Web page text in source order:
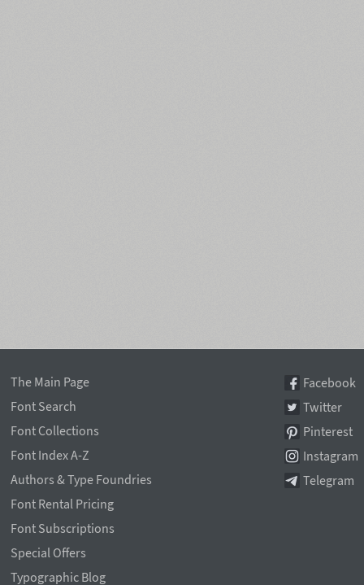
The Main Page
Font Search
Font Collections
Font Index A-Z
Authors & Type Foundries
Font Rental Pricing
Font Subscriptions
Special Offers
Typographic Blog
Facebook
Twitter
Pinterest
Instagram
Telegram